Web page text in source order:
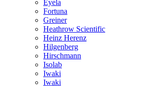
Eyela
Fortuna
Greiner
Heathrow Scientific
Heinz Herenz
Hilgenberg
Hirschmann
Isolab
Iwaki
Iwaki